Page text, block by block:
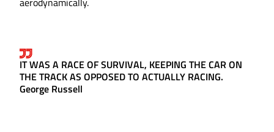
IT WAS A RACE OF SURVIVAL, KEEPING THE CAR ON
THE TRACK AS OPPOSED TO ACTUALLY RACING.
George Russell